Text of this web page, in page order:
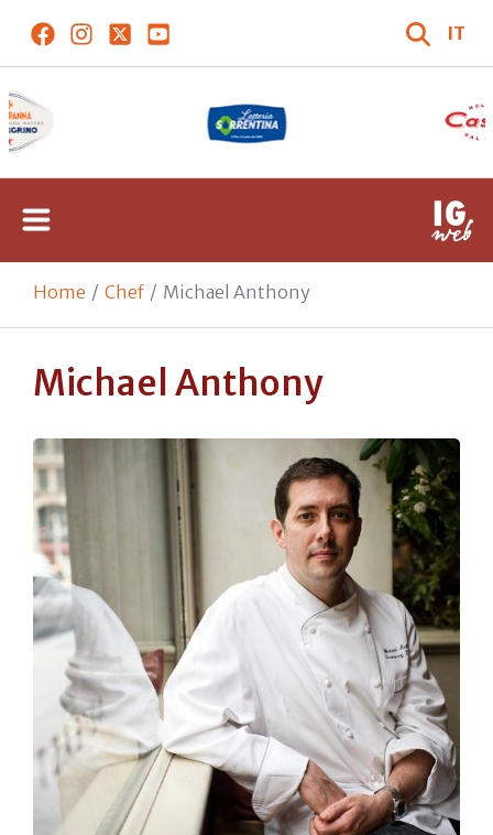
IT
Home Chef Michael Anthony
Michael Anthony